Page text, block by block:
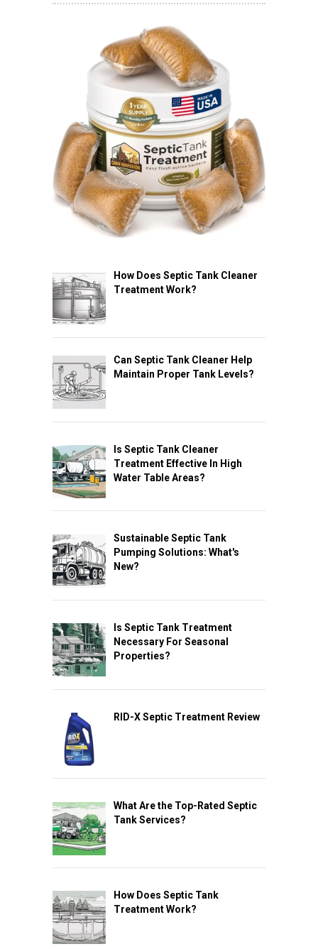
How Does Septic Tank Cleaner
Treatment Work?
Can Septic Tank Cleaner Help
Maintain Proper Tank Levels?
Is Septic Tank Cleaner
Treatment Effective In High
Water Table Areas?
Sustainable Septic Tank
Pumping Solutions: What's
New?
Is Septic Tank Treatment
Necessary For Seasonal
Properties?
RID-X Septic Treatment Review
What Are the Top-Rated Septic
Tank Services?
How Does Septic Tank
Treatment Work?